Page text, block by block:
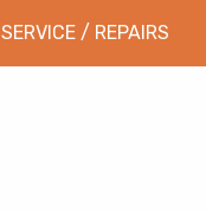
SERVICE / REPAIRS